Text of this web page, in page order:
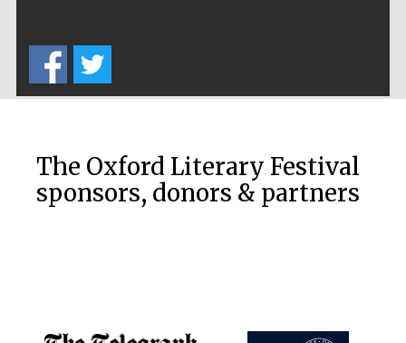
The Oxford Literary Festival
sponsors, donors & partners